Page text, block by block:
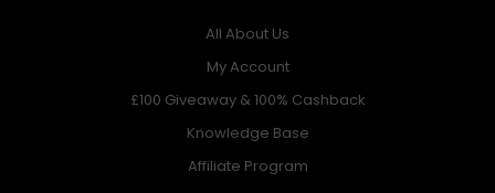
All About Us
My Account
£100 Giveaway & 100% Cashback
Knowledge Base
Affiliate Program